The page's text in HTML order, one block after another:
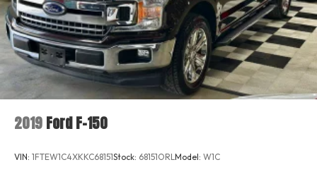
2019Ford F-150
VIN: 1FTEW1C4XKKC68151Stock: 68151ORL Model: W1C